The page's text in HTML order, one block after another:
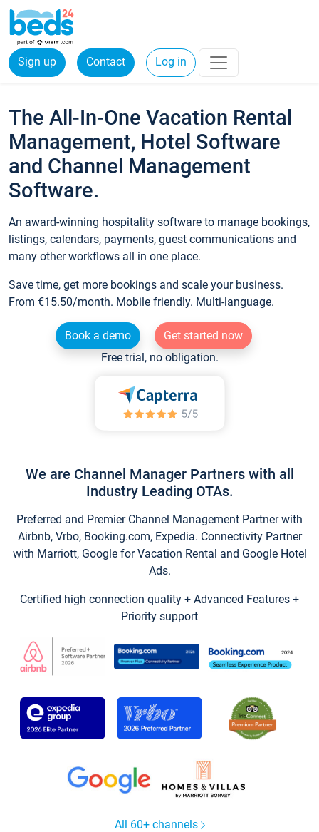
Sign up Contact Log in
The All-In-One Vacation Rental
Management, Hotel Software
and Channel Management
Software.
An award-winning hospitality software to manage bookings,
listings, calendars, payments, guest communications and
many other workflows all in one place.
Save time, get more bookings and scale your business.
From €15.50/month. Mobile friendly. Multi-language.
Book a demo
Get started now
Free trial, no obligation.
We are Channel Manager Partners with all
Industry Leading OTAs.
Preferred and Premier Channel Management Partner with
Airbnb, Vrbo, Booking.com, Expedia. Connectivity Partner
with Marriott, Google for Vacation Rental and Google Hotel
Ads.
Certified high connection quality + Advanced Features +
Priority support
All 60+ channels